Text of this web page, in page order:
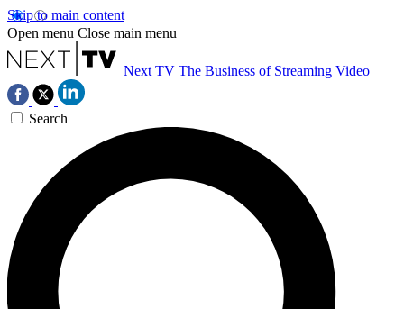
Skip to main content
Open menu Close main menu
Next TV The Business of Streaming Video
Search